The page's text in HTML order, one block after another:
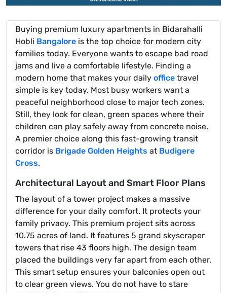
Buying premium luxury apartments in Bidarahalli
Hobli Bangalore is the top choice for modern city
families today. Everyone wants to escape bad road
jams and live a comfortable lifestyle. Finding a
modern home that makes your daily office travel
simple is key today. Most busy workers want a
peaceful neighborhood close to major tech zones.
Still, they look for clean, green spaces where their
children can play safely away from concrete noise.
A premier choice along this fast-growing transit
corridor is Brigade Golden Heights at Budigere
Cross.
Architectural Layout and Smart Floor Plans
The layout of a tower project makes a massive
difference for your daily comfort. It protects your
family privacy. This premium project sits across
10.75 acres of land. It features 5 grand skyscraper
towers that rise 43 floors high. The design team
placed the buildings very far apart from each other.
This smart setup ensures your balconies open out
to clear green views. You do not have to stare